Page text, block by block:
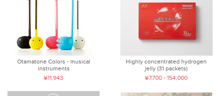
Otamatone Colors - musical
instruments
¥11,943
Highly concentrated hydrogen
jelly (31 packets)
¥7,700 - 154,000